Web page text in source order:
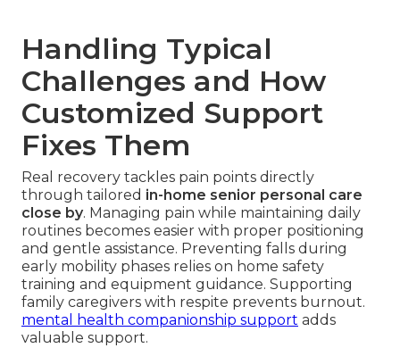
Handling Typical
Challenges and How
Customized Support
Fixes Them
Real recovery tackles pain points directly
through tailored in-home senior personal care
close by. Managing pain while maintaining daily
routines becomes easier with proper positioning
and gentle assistance. Preventing falls during
early mobility phases relies on home safety
training and equipment guidance. Supporting
family caregivers with respite prevents burnout.
mental health companionship support adds
valuable support.